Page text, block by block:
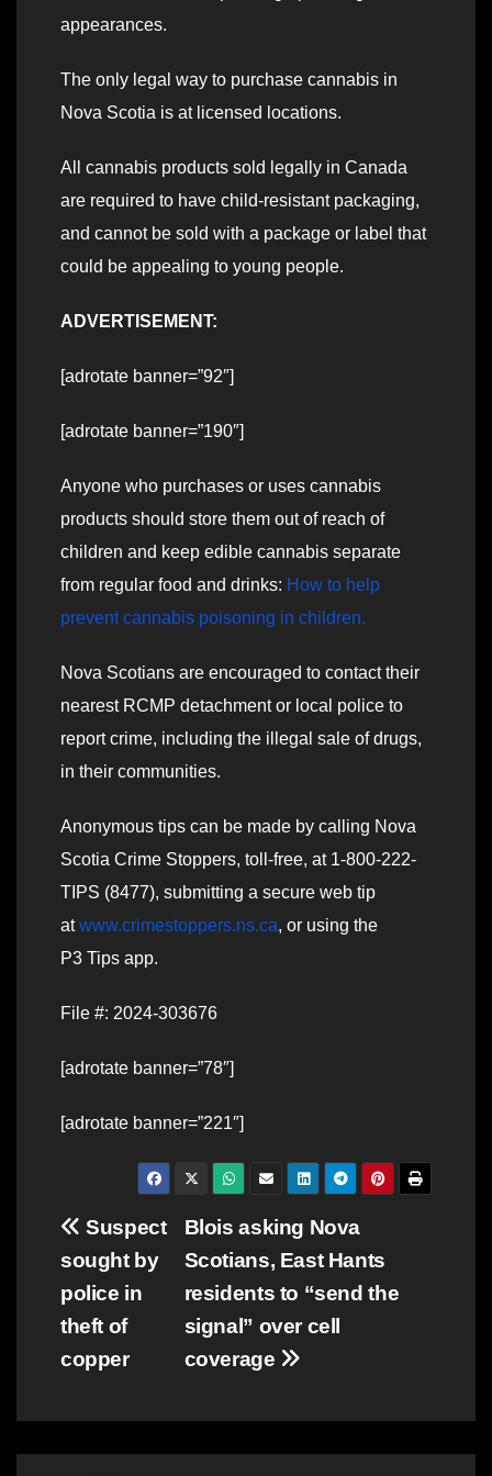
appearances.
The only legal way to purchase cannabis in
Nova Scotia is at licensed locations.
All cannabis products sold legally in Canada
are required to have child-resistant packaging,
and cannot be sold with a package or label that
could be appealing to young people.
ADVERTISEMENT:
[adrotate banner=”92″]
[adrotate banner=”190″]
Anyone who purchases or uses cannabis
products should store them out of reach of
children and keep edible cannabis separate
from regular food and drinks: How to help
prevent cannabis poisoning in children.
Nova Scotians are encouraged to contact their
nearest RCMP detachment or local police to
report crime, including the illegal sale of drugs,
in their communities.
Anonymous tips can be made by calling Nova
Scotia Crime Stoppers, toll-free, at 1-800-222-
TIPS (8477), submitting a secure web tip
atwww.crimestoppers.ns.ca, or using the
P3 Tips app.
File #: 2024-303676
[adrotate banner=”78″]
[adrotate banner=”221″]
Post
navigation
Blois asking Nova
Scotians, East Hants
residents to “send the
signal” over cell
coverage
Suspect
sought by
police in
theft of
copper